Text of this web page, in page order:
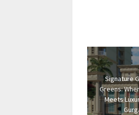
Signature
Greens:
Meets